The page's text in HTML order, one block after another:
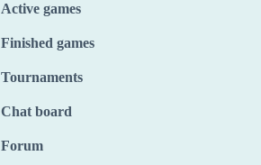
Active games
Finished games
Tournaments
Chat board
Forum